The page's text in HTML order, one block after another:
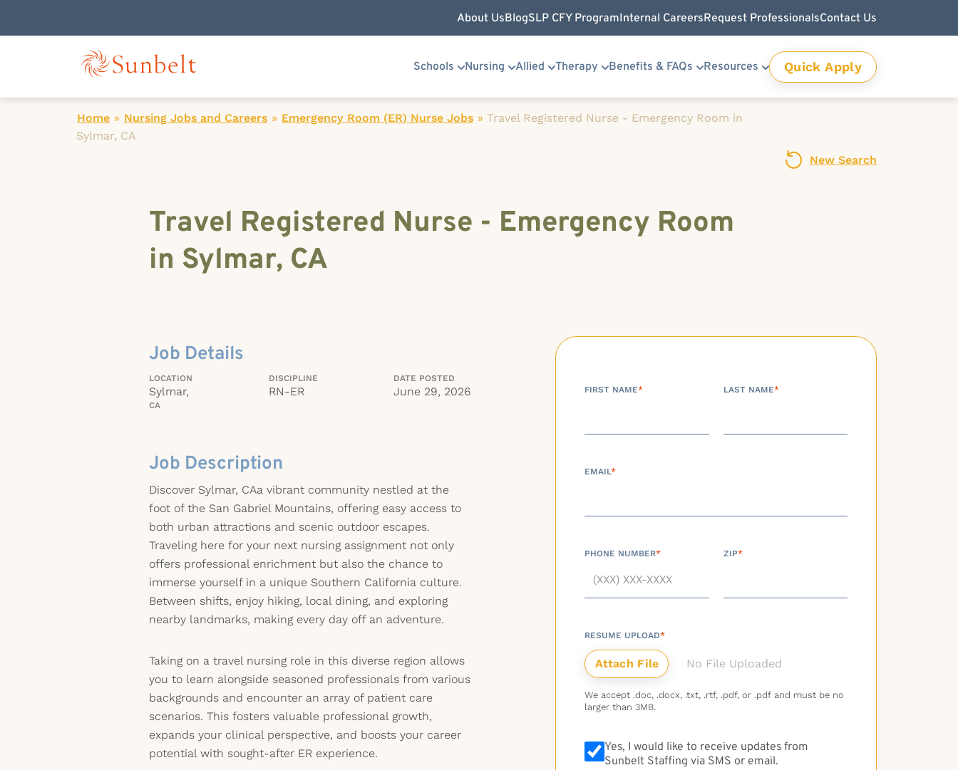
About UsBlogSLP CFY ProgramInternal CareersRequest ProfessionalsContact Us
Schools Nursing Allied Therapy Benefits & FAQs Resources Quick Apply
Home » Nursing Jobs and Careers » Emergency Room (ER) Nurse Jobs » Travel Registered Nurse - Emergency Room in
Sylmar, CA
New Search
Travel Registered Nurse - Emergency Room
in Sylmar, CA
Job Details
LOCATION
Sylmar,
CA
DISCIPLINE
RN-ER
DATE POSTED
June 29, 2026
Job Description
Discover Sylmar, CAa vibrant community nestled at the
foot of the San Gabriel Mountains, offering easy access to
both urban attractions and scenic outdoor escapes.
Traveling here for your next nursing assignment not only
offers professional enrichment but also the chance to
immerse yourself in a unique Southern California culture.
Between shifts, enjoy hiking, local dining, and exploring
nearby landmarks, making every day off an adventure.
Taking on a travel nursing role in this diverse region allows
you to learn alongside seasoned professionals from various
backgrounds and encounter an array of patient care
scenarios. This fosters valuable professional growth,
expands your clinical perspective, and boosts your career
potential with sought-after ER experience.
FIRST NAME* LAST NAME*
EMAIL*
PHONE NUMBER* ZIP*
RESUME UPLOAD*
No File Uploaded
We accept .doc, .docx, .txt, .rtf, .pdf, or .pdf and must be no
larger than 3MB.
Yes, I would like to receive updates from
Sunbelt Staffing via SMS or email.